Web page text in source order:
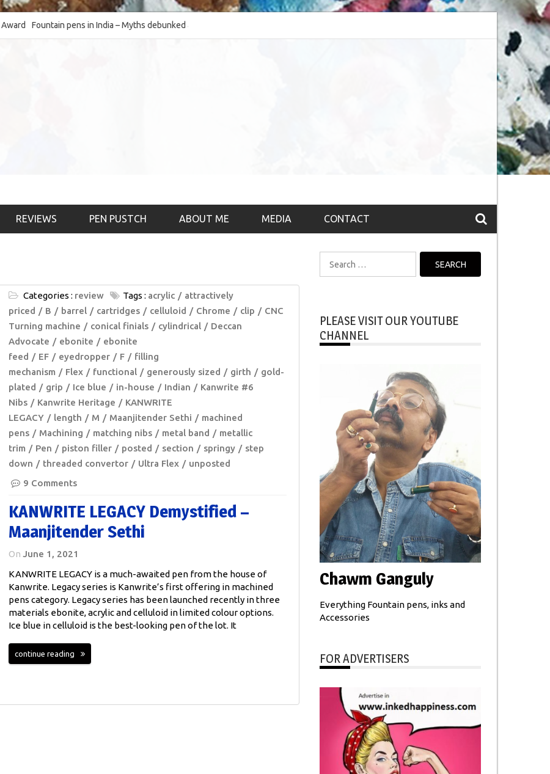
Fountain pens in India – Myths debunked and the
much-requested SWOT of the industry
& the psychology)
Top 10 Fountain pen brands from India
REVIEWS PEN PUSTCH ABOUT ME MEDIA CONTACT
Categories : review Tags : acrylic
attractively
priced
B barrel cartridges celluloid Chrome clip
CNC
Turning machine
conical finials cylindrical
Deccan
Advocate
ebonite
ebonite
feed
EF eyedropper F
filling
mechanism
Flex functional generously sized girth
gold-
plated
grip Ice blue in-house Indian
Kanwrite #6
Nibs
Kanwrite Heritage
KANWRITE
LEGACY
length M Maanjitender Sethi
machined
pens
Machining matching nibs metal band
metallic
trim
Pen piston filler posted section springy
step
down
threaded convertor Ultra Flex
unposted
9 Comments
KANWRITE LEGACY Demystified –
Maanjitender Sethi
On June 1, 2021
KANWRITE LEGACY is a much-awaited pen from the house of
Kanwrite. Legacy series is Kanwrite’s first offering in machined
pens category. Legacy series has been launched recently in three
materials ebonite, acrylic and celluloid in limited colour options.
Ice blue in celluloid is the best-looking pen of the lot. It
continue reading
for:
PLEASE VISIT OUR YOUTUBE
CHANNEL
Chawm Ganguly
Everything Fountain pens, inks and
Accessories
FOR ADVERTISERS